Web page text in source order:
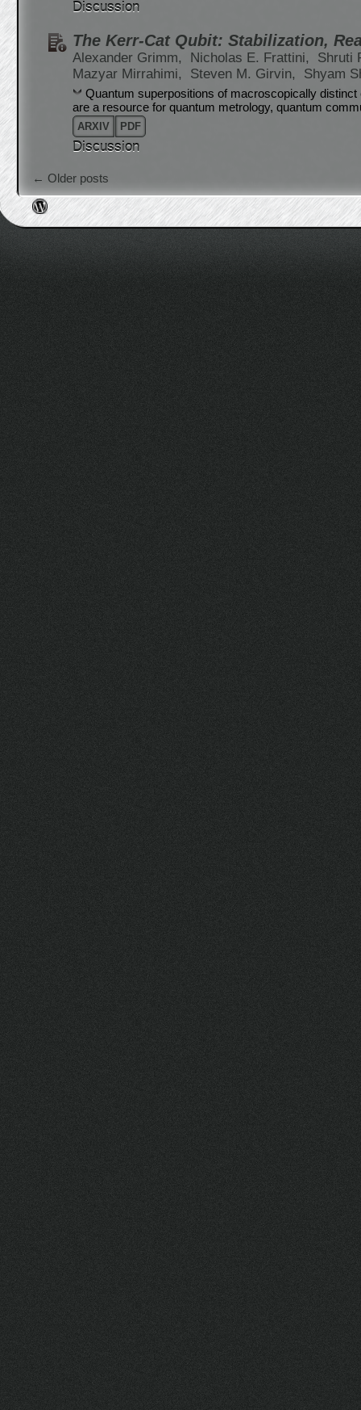
Discussion
The Kerr-Cat Qubit: Stabilization,
Alexander Grimm, Nicholas E. Frattini,
Shruti
Mazyar Mirrahimi,
Steven M. Girvin, Shyam
Quantum superpositions of macroscopically
are a resource for quantum metrology, quantum
ARXIV PDF
Discussion
Post navigation
← Older posts